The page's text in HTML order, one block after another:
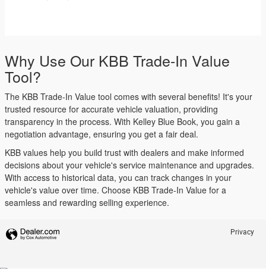
Why Use Our KBB Trade-In Value
Tool?
The KBB Trade-In Value tool comes with several benefits! It's your
trusted resource for accurate vehicle valuation, providing
transparency in the process. With Kelley Blue Book, you gain a
negotiation advantage, ensuring you get a fair deal.
KBB values help you build trust with dealers and make informed
decisions about your vehicle's service maintenance and upgrades.
With access to historical data, you can track changes in your
vehicle's value over time. Choose KBB Trade-In Value for a
seamless and rewarding selling experience.
Privacy